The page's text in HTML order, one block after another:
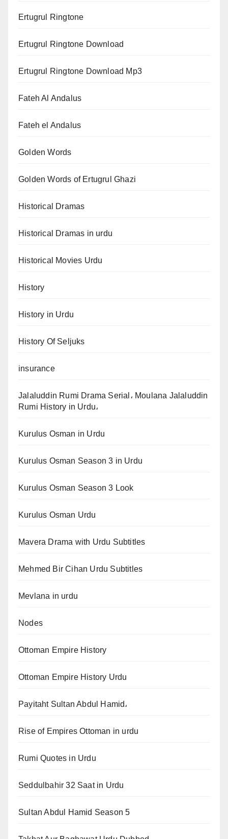
Ertugrul Ringtone
Ertugrul Ringtone Download
Ertugrul Ringtone Download Mp3
Fateh Al Andalus
Fateh el Andalus
Golden Words
Golden Words of Ertugrul Ghazi
Historical Dramas
Historical Dramas in urdu
Historical Movies Urdu
History
History in Urdu
History Of Seljuks
insurance
Jalaluddin Rumi Drama Serial، Moulana Jalaluddin
Rumi History in Urdu،
Kurulus Osman in Urdu
Kurulus Osman Season 3 in Urdu
Kurulus Osman Season 3 Look
Kurulus Osman Urdu
Mavera Drama with Urdu Subtitles
Mehmed Bir Cihan Urdu Subtitles
Mevlana in urdu
Nodes
Ottoman Empire History
Ottoman Empire History Urdu
Payitaht Sultan Abdul Hamid،
Rise of Empires Ottoman in urdu
Rumi Quotes in Urdu
Seddulbahir 32 Saat in Urdu
Sultan Abdul Hamid Season 5